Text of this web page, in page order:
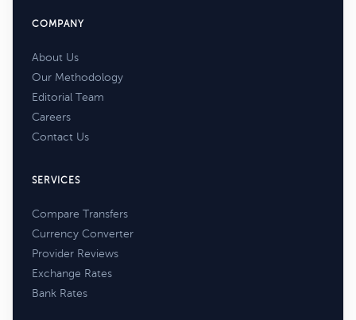
COMPANY
About Us
Our Methodology
Editorial Team
Careers
Contact Us
SERVICES
Compare Transfers
Currency Converter
Provider Reviews
Exchange Rates
Bank Rates